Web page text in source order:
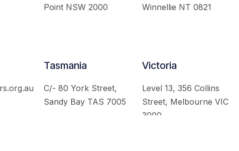
Point NSW 2000
Winnellie NT 0821
Tasmania
C/- 80 York Street,
Sandy Bay TAS 7005
Victoria
Level 13, 356 Collins
Street, Melbourne VIC
3000